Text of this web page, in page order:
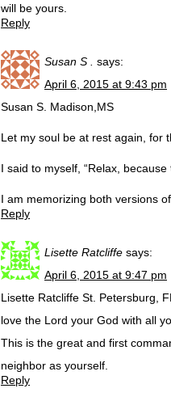
will be yours.
Reply
Susan S .
says:
April 6, 2015 at 9:43 pm
Susan S. Madison,MS
Let my soul be at rest again, for
I said to myself, “Relax,
I am memorizing both versions
Reply
Lisette Ratcliffe says:
April 6, 2015 at 9:47 pm
Lisette Ratcliffe St. Petersburg,
love the Lord your God with all
This is the great and first
neighbor as yourself.
Reply